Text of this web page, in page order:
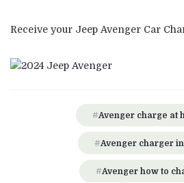
Receive your Jeep Avenger Car
Avenger charge at
Avenger charger
Avenger how to